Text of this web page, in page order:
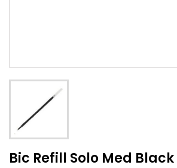
Bic Refill Solo Med